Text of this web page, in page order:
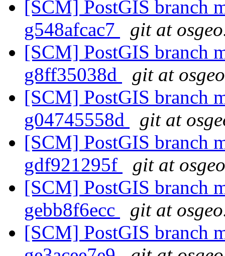
[SCM] PostGIS branch
g548afcac7
git at
[SCM] PostGIS branch
g8ff35038d
git at
[SCM] PostGIS branch
g04745558d
git at
[SCM] PostGIS branch
gdf921295f
git at
[SCM] PostGIS branch
gebb8f6ecc
git at
[SCM] PostGIS branch